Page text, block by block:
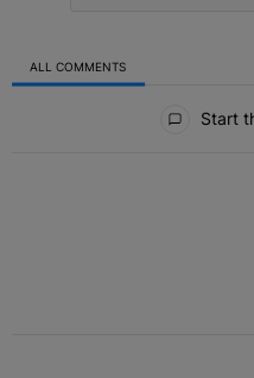
ALL COMMENTS
Start